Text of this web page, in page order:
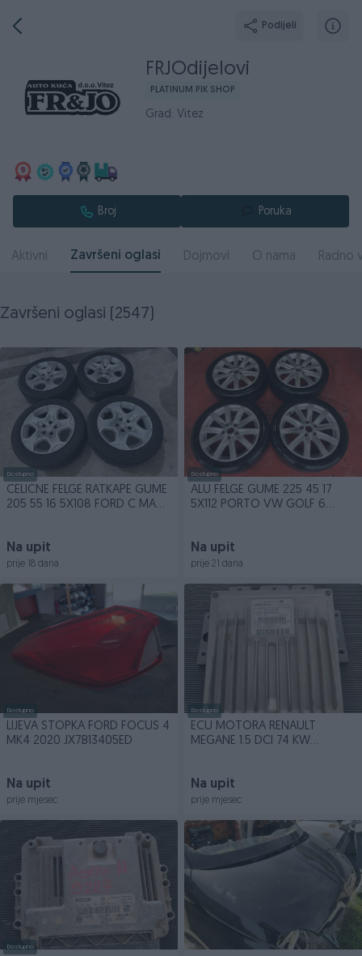
Podijeli
FRJOdijelovi
PLATINUM PIK SHOP
Grad: Vitez
Broj Poruka
Aktivni Završeni oglasi Dojmovi O nama Radno
Završeni oglasi (2547)
Dostupno
CELICNE FELGE RATKAPE GUME
205 55 16 5X108 FORD C MAX
Na upit
prije 18 dana
Dostupno
ALU FELGE GUME 225 45 17
5X112 PORTO VW GOLF 6
Na upit
prije 21 dana
Dostupno
LIJEVA STOPKA FORD FOCUS 4
MK4 2020 JX7B13405ED
Na upit
prije mjesec
Dostupno
ECU MOTORA RENAULT
MEGANE 1.5 DCI 74 KW
Na upit
prije mjesec
Dostupno